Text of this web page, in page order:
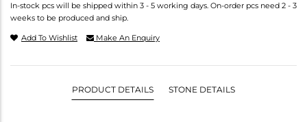
In-stock pcs will be shipped within 3 - 5 working days. On-order pcs need 2 - 3
weeks to be produced and ship.
Add To Wishlist Make An Enquiry
PRODUCT DETAILS STONE DETAILS